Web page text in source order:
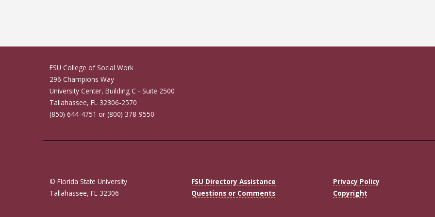
FSU College of Social Work
296 Champions Way
University Center, Building C - Suite 2500
Tallahassee, FL 32306-2570
(850) 644-4751 or (800) 378-9550
© Florida State University
Tallahassee, FL 32306
FSU Directory Assistance
Questions or Comments
Privacy Policy
Copyright